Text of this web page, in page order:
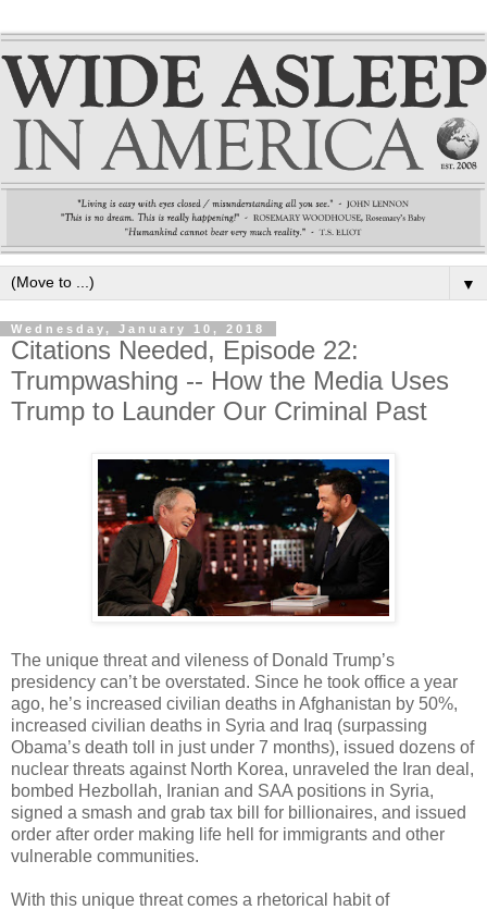
▼
Wednesday, January 10, 2018
Citations Needed, Episode 22:
Trumpwashing -- How the Media Uses
Trump to Launder Our Criminal Past
The unique threat and vileness of Donald Trump’s
presidency can’t be overstated. Since he took office a year
ago, he’s increased civilian deaths in Afghanistan by 50%,
increased civilian deaths in Syria and Iraq (surpassing
Obama’s death toll in just under 7 months), issued dozens of
nuclear threats against North Korea, unraveled the Iran deal,
bombed Hezbollah, Iranian and SAA positions in Syria,
signed a smash and grab tax bill for billionaires, and issued
order after order making life hell for immigrants and other
vulnerable communities.
With this unique threat comes a rhetorical habit of